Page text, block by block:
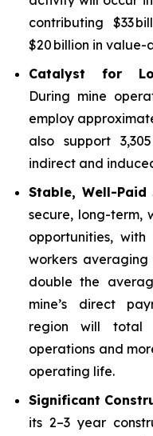
contributing $33
$20 billion in value-
Catalyst for
During mine
employ
also support
indirect and
Stable, Well-Paid
secure, long-term,
opportunities,
workers averaging
double the
mine’s direct
region will total
operations and
operating life.
Significant
its 2–3 year